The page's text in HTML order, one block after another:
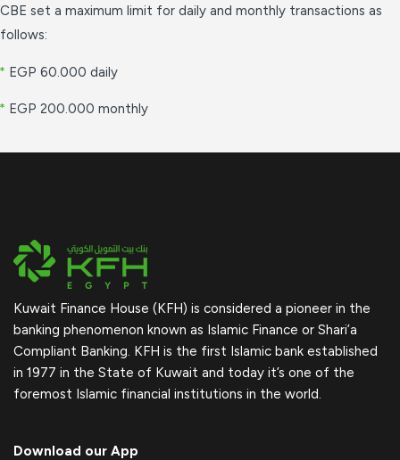
CBE set a maximum limit for daily and monthly transactions as
follows:
* EGP 60.000 daily
* EGP 200.000 monthly
Kuwait Finance House (KFH) is considered a pioneer in the
banking phenomenon known as Islamic Finance or Shari’a
Compliant Banking. KFH is the first Islamic bank established
in 1977 in the State of Kuwait and today it’s one of the
foremost Islamic financial institutions in the world.
Download our App